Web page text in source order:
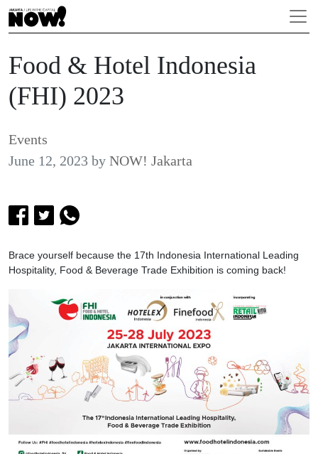
Food & Hotel Indonesia
(FHI) 2023
Events
June 12, 2023 by NOW! Jakarta
Brace yourself because the 17th Indonesia International Leading
Hospitality, Food & Beverage Trade Exhibition is coming back!